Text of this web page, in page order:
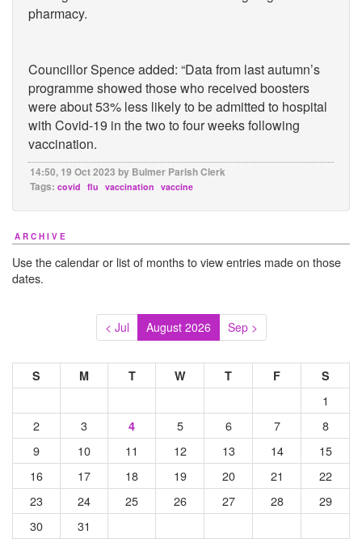
pharmacy.
Councillor Spence added: “Data from last autumn’s
programme showed those who received boosters
were about 53% less likely to be admitted to hospital
with Covid-19 in the two to four weeks following
vaccination.
14:50, 19 Oct 2023 by Bulmer Parish Clerk
Tags: covid flu vaccination vaccine
ARCHIVE
Use the calendar or list of months to view entries made on those
dates.
< Jul August 2026 Sep >
S M T W T F S
1
2
3 4 5 6 7
8
9
10 11 12 13 14
15
16
17 18 19 20 21
22
23
24 25 26 27 28
29
30
31